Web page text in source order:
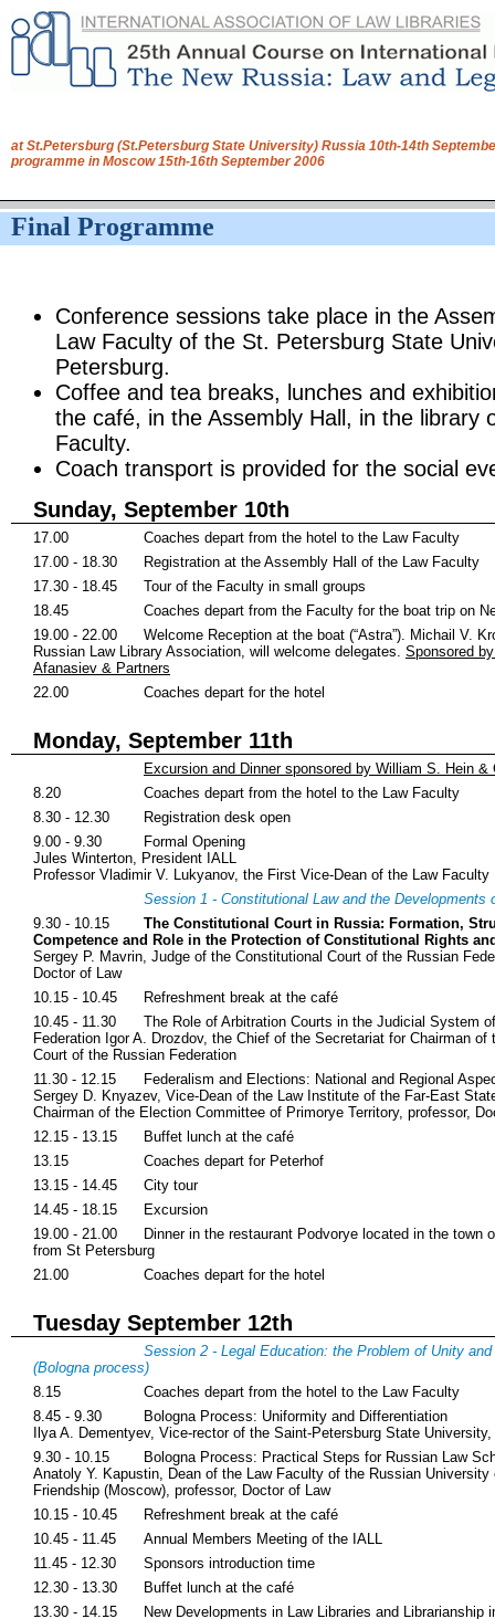
at St.Petersburg (St.Petersburg State University) Russia 10th-14th
programme in Moscow 15th-16th September 2006
Final Programme
Conference sessions take place in the
Law Faculty of the St. Petersburg State
Petersburg.
Coffee and tea breaks, lunches and
the café, in the Assembly Hall, in the library
Faculty.
Coach transport is provided for the social
Sunday, September 10th
17.00
Coaches depart from the hotel to the Law Faculty
17.00 - 18.30
Registration at the Assembly Hall of the Law Faculty
17.30 - 18.45
Tour of the Faculty in small groups
18.45
Coaches depart from the Faculty for the boat trip on
19.00 - 22.00
Welcome Reception at the boat (“Astra”). Michail V.
Russian Law Library Association, will welcome delegates. Sponsored
Afanasiev & Partners
22.00
Coaches depart for the hotel
Monday, September 11th
Excursion and Dinner sponsored by William S. Hein &
8.20
Coaches depart from the hotel to the Law Faculty
8.30 - 12.30
Registration desk open
9.00 - 9.30
Formal Opening
Jules Winterton, President IALL
Professor Vladimir V. Lukyanov, the First Vice-Dean of the Law Faculty
Session 1 - Constitutional Law and the Developments
9.30 - 10.15
The Constitutional Court in Russia: Formation,
Competence and Role in the Protection of Constitutional Rights
Sergey P. Mavrin, Judge of the Constitutional Court of the Russian
Doctor of Law
10.15 - 10.45
Refreshment break at the café
10.45 - 11.30
The Role of Arbitration Courts in the Judicial System
Federation Igor A. Drozdov, the Chief of the Secretariat for Chairman of
Court of the Russian Federation
11.30 - 12.15
Federalism and Elections: National and Regional
Sergey D. Knyazev, Vice-Dean of the Law Institute of the Far-East
Chairman of the Election Committee of Primorye Territory, professor,
12.15 - 13.15
Buffet lunch at the café
13.15
Coaches depart for Peterhof
13.15 - 14.45
City tour
14.45 - 18.15
Excursion
19.00 - 21.00
Dinner in the restaurant Podvorye located in the town
from St Petersburg
21.00
Coaches depart for the hotel
Tuesday September 12th
Session 2 - Legal Education: the Problem of Unity
(Bologna process)
8.15
Coaches depart from the hotel to the Law Faculty
8.45 - 9.30
Bologna Process: Uniformity and Differentiation
Ilya A. Dementyev, Vice-rector of the Saint-Petersburg State
9.30 - 10.15
Bologna Process: Practical Steps for Russian Law
Anatoly Y. Kapustin, Dean of the Law Faculty of the Russian University
Friendship (Moscow), professor, Doctor of Law
10.15 - 10.45
Refreshment break at the café
10.45 - 11.45
Annual Members Meeting of the IALL
11.45 - 12.30
Sponsors introduction time
12.30 - 13.30
Buffet lunch at the café
13.30 - 14.15
New Developments in Law Libraries and Librarianship